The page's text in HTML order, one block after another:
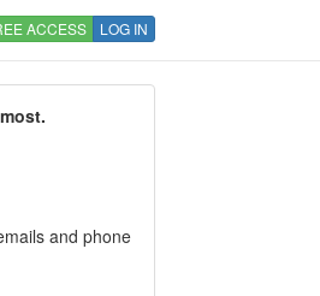
ACCESS LOG IN
and phone